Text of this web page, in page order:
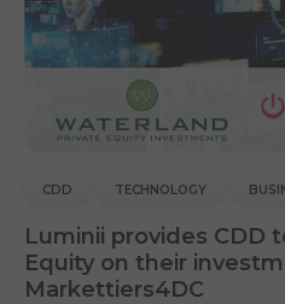
CDD TECHNOLOGY
Luminii provides CDD
Equity on their
Markettiers4DC